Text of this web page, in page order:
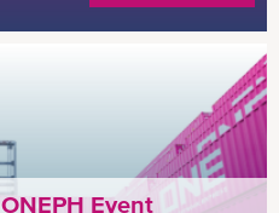
ONEPH Event